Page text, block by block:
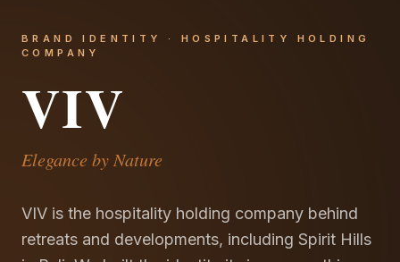
Logo Design
Visual Identity
Brand Guidelines
Rebranding
UI/UX Design
Custom Websites
Monthly Websites
E-commerce
CMS Development
Headless Solutions
MARKETPLACE
Browse the directory
For brands
Open briefs
BRAND IDENTITY · HOSPITALITY HOLDING
COMPANY
VIV
Elegance by Nature
VIV is the hospitality holding company behind
retreats and developments, including Spirit Hills